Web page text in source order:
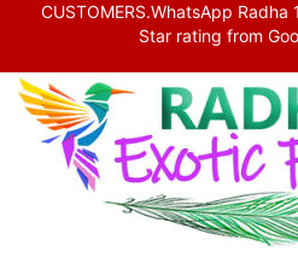
CUSTOMERS.WhatsApp
Star rating from